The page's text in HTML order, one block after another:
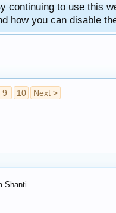
continuing to use this
how you can disable
9 10 Next >
Shanti